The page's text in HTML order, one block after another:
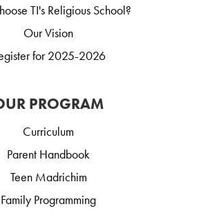
TI's Religious School?
Our Vision
for 2025-2026
PROGRAM
Curriculum
Parent Handbook
Teen Madrichim
Family Programming